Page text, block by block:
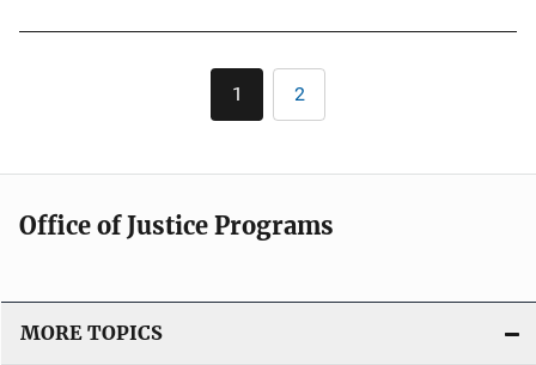
i
i
L
Pagination
Current
page
1 Page
2
Office of Justice Programs
MORE TOPICS